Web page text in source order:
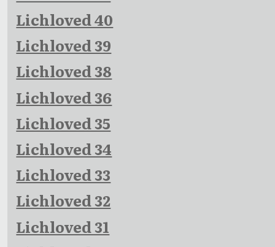
Lichloved 40
Lichloved 39
Lichloved 38
Lichloved 36
Lichloved 35
Lichloved 34
Lichloved 33
Lichloved 32
Lichloved 31